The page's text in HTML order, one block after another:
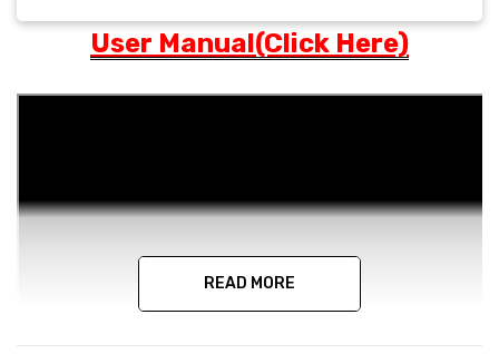
User Manual(Click Here)
READ MORE